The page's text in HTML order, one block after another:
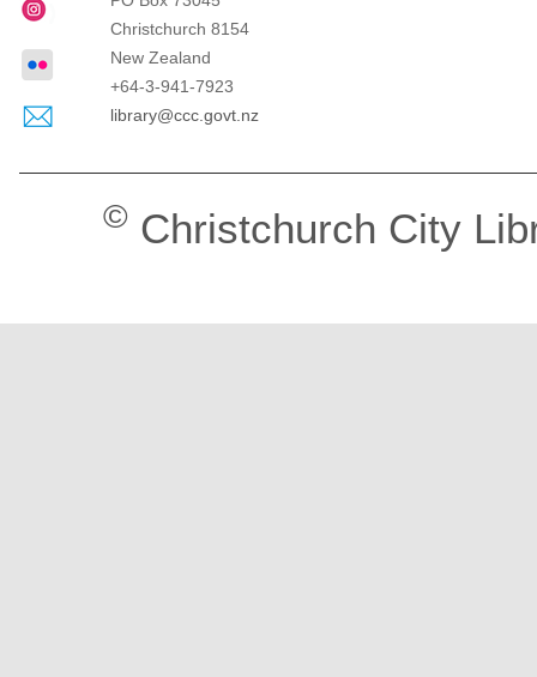
Christchurch 8154
New Zealand
+64-3-941-7923
library@ccc.govt.nz
© Christchurch City